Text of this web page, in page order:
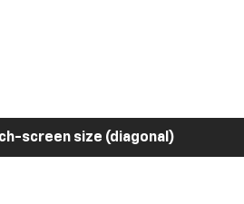
screen size (diagonal)